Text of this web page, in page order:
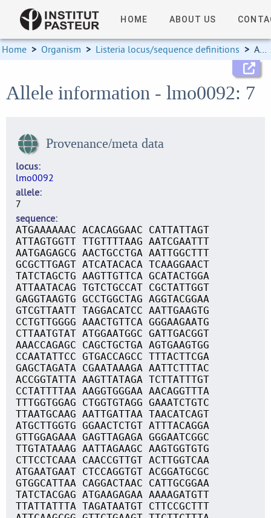
HOME ABOUT US
Home > Organism > Listeria locus/sequence definitions > Allele information
Allele information - lmo0092: 7
Provenance/meta data
locus
lmo0092
allele
7
sequence
ATGAAAAAAC ACACAGGAAC CATTATTAGT
ATTAGTGGTT TTGTTTTAAG AATCGAATTT
AATGAGAGCG AACTGCCTGA AATTGGCTTT
GCGCTTGAGT ATCATACACA TCAAGGAACT
TATCTAGCTG AAGTTGTTCA GCATACTGGA
ATTAATACAG TGTCTGCCAT CGCTATTGGT
GAGGTAAGTG GCCTGGCTAG AGGTACGGAA
GTCGTTAATT TAGGACATCC AATTGAAGTG
CCTGTTGGGG AAACTGTTCA GGGAAGAATG
CTTAATGTAT ATGGAATGGC GATTGACGGT
AAACCAGAGC CAGCTGCTGA AGTGAAGTGG
CCAATATTCC GTGACCAGCC TTTACTTCGA
GAGCTAGATA CGAATAAAGA AATTCTTTAC
ACCGGTATTA AAGTTATAGA TCTTATTTGT
CCTATTTTAA AAGGTGGGAA AACAGGTTTA
TTTGGTGGAG CTGGTGTAGG GAAATCTGTC
TTAATGCAAG AATTGATTAA TAACATCAGT
ATGCTTGGTG GGAACTCTGT ATTTACAGGA
GTTGGAGAAA GAGTTAGAGA GGGAATCGGC
TTGTATAAAG AATTAGAAGC AAGTGGTGTG
CTTCCTCAAA CAACCGTTGT ACTTGGTCAA
ATGAATGAAT CTCCAGGTGT ACGGATGCGC
GTGGCATTAA CAGGACTAAC CATTGCGGAA
TATCTACGAG ATGAAGAGAA AAAAGATGTT
TTATTATTTA TAGATAATGT CTTCCGCTTT